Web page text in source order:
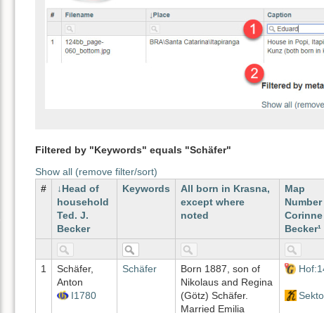
Filtered by "Keywords" equals "Schäfer"
Show all (remove filter/sort)
#
Head of
household
Ted. J.
Becker
Keywords
All born in Krasna,
except where
noted
Map
Number
Corinne
Becker¹
1
Schäfer,
Anton
I1780
Schäfer
Born 1887, son of
Nikolaus and Regina
(Götz) Schäfer.
Married Emilia